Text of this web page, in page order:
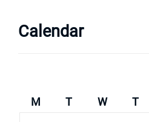
Calendar
M T W T